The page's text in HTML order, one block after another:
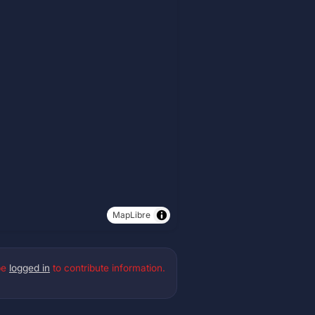
MapLibre
logged in to contribute information.